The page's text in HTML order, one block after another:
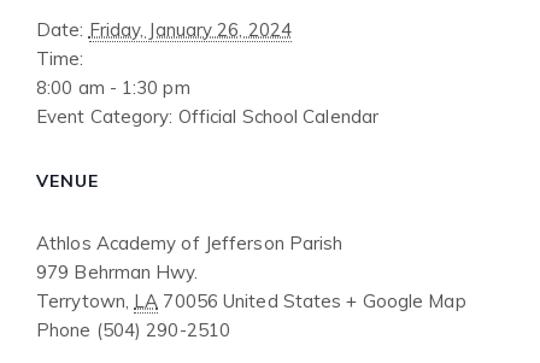
Date: Friday, January 26, 2024
Time:
8:00 am - 1:30 pm
Event Category: Official School Calendar
VENUE
Athlos Academy of Jefferson Parish
979 Behrman Hwy.
Terrytown, LA 70056 United States + Google Map
Phone (504) 290-2510